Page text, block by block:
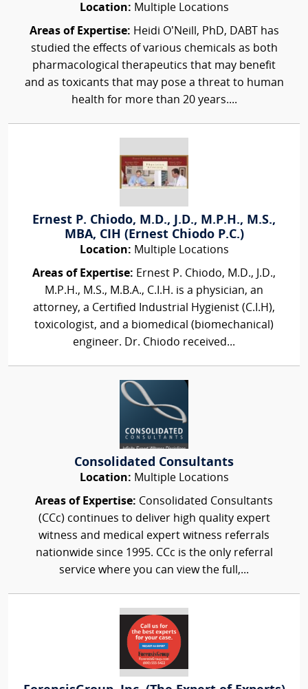
Location: Multiple Locations
Areas of Expertise: Heidi O’Neill, PhD, DABT has
studied the effects of various chemicals as both
pharmacological therapeutics that may benefit
and as toxicants that may pose a threat to human
health for more than 20 years....
Ernest P. Chiodo, M.D., J.D., M.P.H., M.S.,
MBA, CIH (Ernest Chiodo P.C.)
Location: Multiple Locations
Areas of Expertise: Ernest P. Chiodo, M.D., J.D.,
M.P.H., M.S., M.B.A., C.I.H. is a physician, an
attorney, a Certified Industrial Hygienist (C.I.H),
toxicologist, and a biomedical (biomechanical)
engineer. Dr. Chiodo received...
Consolidated Consultants
Location: Multiple Locations
Areas of Expertise: Consolidated Consultants
(CCc) continues to deliver high quality expert
witness and medical expert witness referrals
nationwide since 1995. CCc is the only referral
service where you can view the full,...